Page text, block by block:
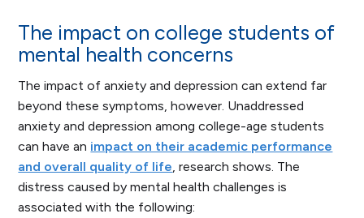
The impact on college students of
mental health concerns
The impact of anxiety and depression can extend far
beyond these symptoms, however. Unaddressed
anxiety and depression among college-age students
can have an impact on their academic performance
and overall quality of life, research shows. The
distress caused by mental health challenges is
associated with the following: